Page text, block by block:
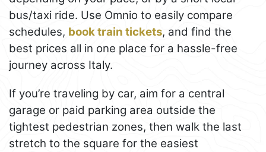
bus/taxi ride. Use Omnio to easily compare
schedules, book train tickets, and find the
best prices all in one place for a hassle-free
journey across Italy.
If you’re traveling by car, aim for a central
garage or paid parking area outside the
tightest pedestrian zones, then walk the last
stretch to the square for the easiest